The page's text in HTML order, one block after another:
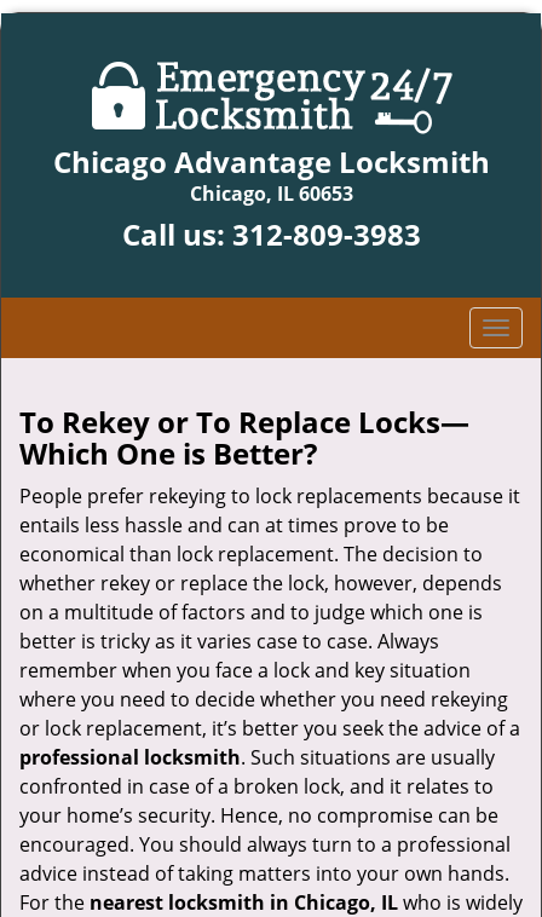
Chicago Advantage Locksmith
Chicago, IL 60653
Call us: 312-809-3983
T
o
n
g
o
n
To Rekey or To Replace Locks—
Which One is Better?
People prefer rekeying to lock replacements because it
entails less hassle and can at times prove to be
economical than lock replacement. The decision to
whether rekey or replace the lock, however, depends
on a multitude of factors and to judge which one is
better is tricky as it varies case to case. Always
remember when you face a lock and key situation
where you need to decide whether you need rekeying
or lock replacement, it’s better you seek the advice of a
professional locksmith. Such situations are usually
confronted in case of a broken lock, and it relates to
your home’s security. Hence, no compromise can be
encouraged. You should always turn to a professional
advice instead of taking matters into your own hands.
For the nearest locksmith in Chicago, ILwho is widely